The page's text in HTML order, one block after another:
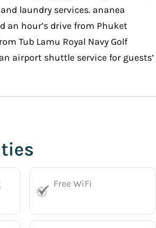
laundry services. ananea
an hour’s drive from Phuket
Tub Lamu Royal Navy Golf
airport shuttle service for guests’
Free WiFi